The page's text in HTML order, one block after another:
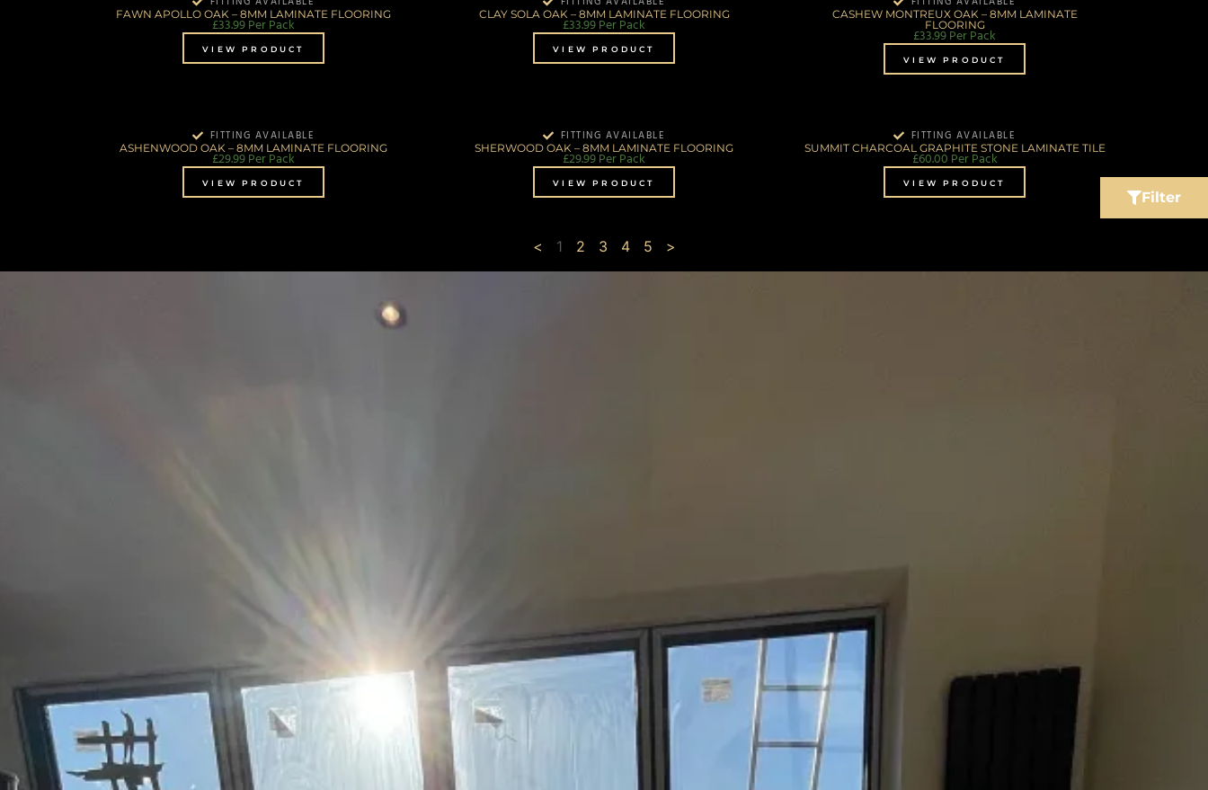
Filter
FAWN APOLLO OAK – 8MM LAMINATE FLOORING
£33.99Per Pack
VIEW PRODUCT
CLAY SOLA OAK – 8MM LAMINATE FLOORING
£33.99Per Pack
VIEW PRODUCT
CASHEW MONTREUX OAK – 8MM LAMINATE
FLOORING
£33.99Per Pack
VIEW PRODUCT
FITTING AVAILABLE
ASHENWOOD OAK – 8MM LAMINATE FLOORING
£29.99Per Pack
VIEW PRODUCT
FITTING AVAILABLE
SHERWOOD OAK – 8MM LAMINATE FLOORING
£29.99Per Pack
VIEW PRODUCT
FITTING AVAILABLE
SUMMIT CHARCOAL GRAPHITE STONE LAMINATE TILE
£60.00 Per Pack
VIEW PRODUCT
< 1 2 3 4 5 >